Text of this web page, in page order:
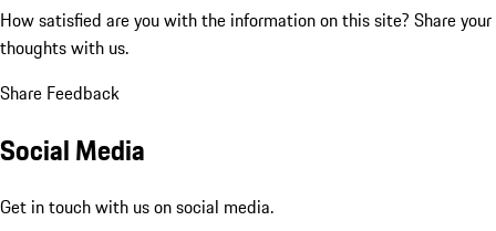
How satisfied are you with the information on this site? Share your
thoughts with us.
Share Feedback
Social Media
Get in touch with us on social media.